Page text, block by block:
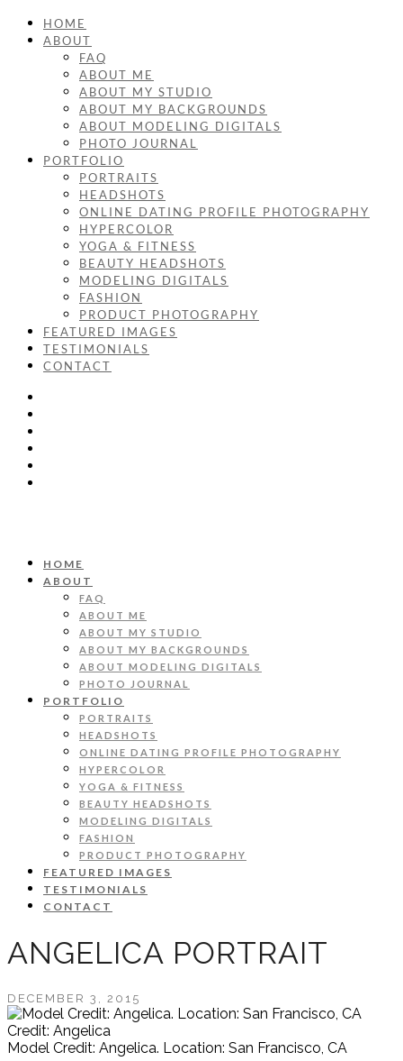
HOME
ABOUT
FAQ
ABOUT ME
ABOUT MY STUDIO
ABOUT MY BACKGROUNDS
ABOUT MODELING DIGITALS
PHOTO JOURNAL
PORTFOLIO
PORTRAITS
HEADSHOTS
ONLINE DATING PROFILE PHOTOGRAPHY
HYPERCOLOR
YOGA & FITNESS
BEAUTY HEADSHOTS
MODELING DIGITALS
FASHION
PRODUCT PHOTOGRAPHY
FEATURED IMAGES
TESTIMONIALS
CONTACT
HOME
ABOUT
FAQ
ABOUT ME
ABOUT MY STUDIO
ABOUT MY BACKGROUNDS
ABOUT MODELING DIGITALS
PHOTO JOURNAL
PORTFOLIO
PORTRAITS
HEADSHOTS
ONLINE DATING PROFILE PHOTOGRAPHY
HYPERCOLOR
YOGA & FITNESS
BEAUTY HEADSHOTS
MODELING DIGITALS
FASHION
PRODUCT PHOTOGRAPHY
FEATURED IMAGES
TESTIMONIALS
CONTACT
ANGELICA PORTRAIT
DECEMBER 3, 2015
Credit: Angelica
Model Credit: Angelica. Location: San Francisco, CA